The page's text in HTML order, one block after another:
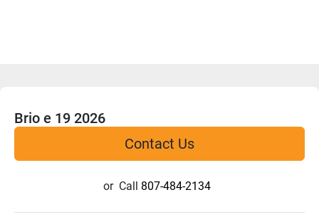
Brio e 19 2026
Contact Us
or Call 807-484-2134